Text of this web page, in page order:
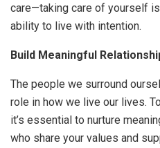
care—taking care of yourself
ability to live with intention.
Build Meaningful
The people we surround
role in how we live our lives.
it’s essential to nurture
who share your values and